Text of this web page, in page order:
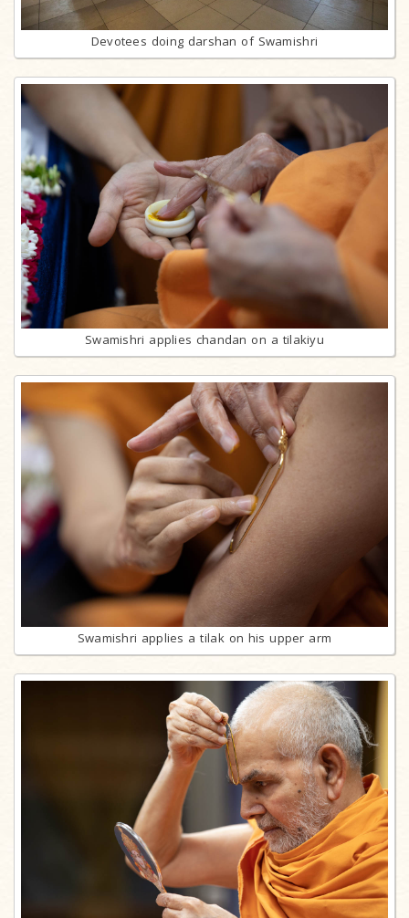
Devotees doing darshan of Swamishri
Swamishri applies chandan on a tilakiyu
Swamishri applies a tilak on his upper arm